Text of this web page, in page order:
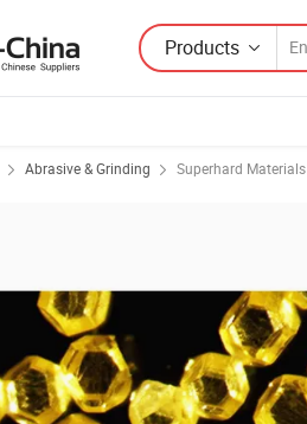
Products
Abrasive & Grinding Superhard Materials